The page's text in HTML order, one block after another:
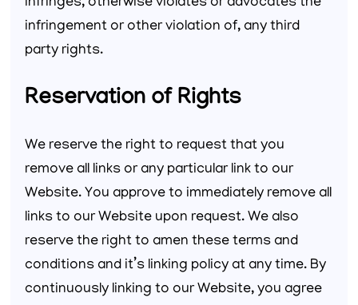
infringes, otherwise violates or advocates the
infringement or other violation of, any third
party rights.
Reservation of Rights
We reserve the right to request that you
remove all links or any particular link to our
Website. You approve to immediately remove all
links to our Website upon request. We also
reserve the right to amen these terms and
conditions and it’s linking policy at any time. By
continuously linking to our Website, you agree